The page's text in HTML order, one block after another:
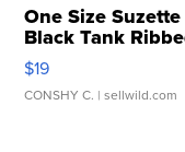
One Size
Black Tank
Asymmetrical ...
$19
CONSHY C. | sellwild.com